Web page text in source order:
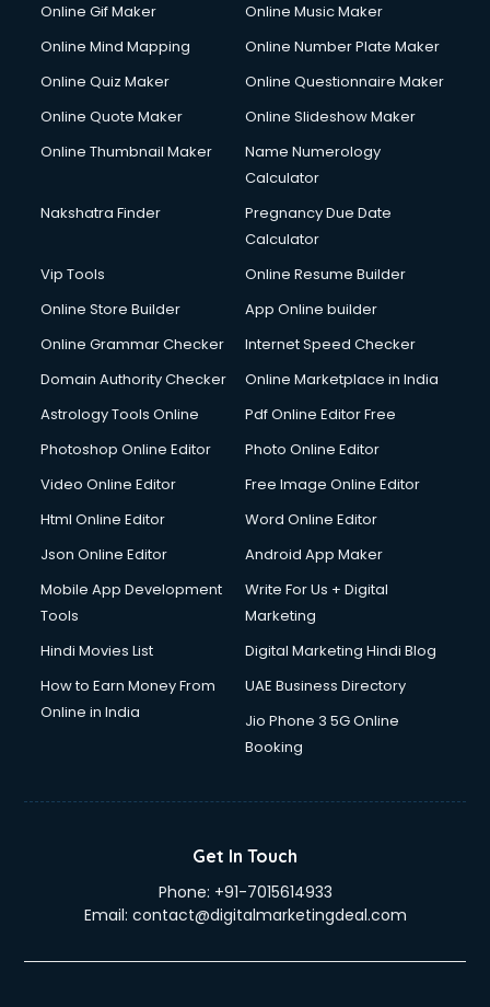
Online Gif Maker
Online Music Maker
Online Mind Mapping
Online Number Plate Maker
Online Quiz Maker
Online Questionnaire Maker
Online Quote Maker
Online Slideshow Maker
Online Thumbnail Maker
Name Numerology
Calculator
Nakshatra Finder
Pregnancy Due Date
Calculator
Vip Tools
Online Resume Builder
Online Store Builder
App Online builder
Online Grammar Checker
Internet Speed Checker
Domain Authority Checker
Online Marketplace in India
Astrology Tools Online
Pdf Online Editor Free
Photoshop Online Editor
Photo Online Editor
Video Online Editor
Free Image Online Editor
Html Online Editor
Word Online Editor
Json Online Editor
Android App Maker
Mobile App Development
Tools
Write For Us + Digital
Marketing
Hindi Movies List
Digital Marketing Hindi Blog
How to Earn Money From
Online in India
UAE Business Directory
Jio Phone 3 5G Online
Booking
Get In Touch
Phone: +91-7015614933
Email: contact@digitalmarketingdeal.com